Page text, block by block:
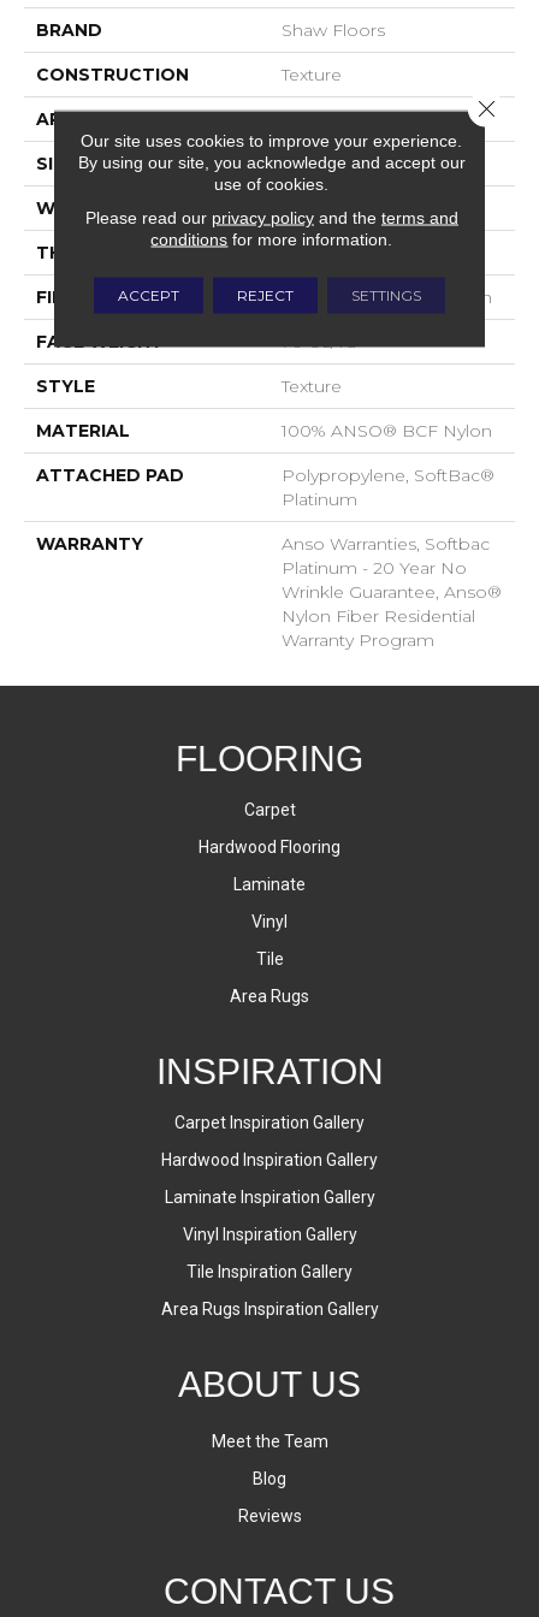
BRAND Shaw Floors
CONSTRUCTION Texture
APPLICATION Residential
SIZE 15 Ft
WIDTH 15 Ft
THICKNESS 0.67 In
FIBER 100% ANSO® BCF Nylon
FACE WEIGHT 70 Oz/yd²
STYLE Texture
MATERIAL 100% ANSO® BCF Nylon
ATTACHED PAD
Polypropylene, SoftBac®
Platinum
WARRANTY
Anso Warranties, Softbac
Platinum - 20 Year No
Wrinkle Guarantee, Anso®
Nylon Fiber Residential
Warranty Program
FLOORING
Carpet
Hardwood Flooring
Laminate
Vinyl
Tile
Area Rugs
INSPIRATION
Carpet Inspiration Gallery
Hardwood Inspiration Gallery
Laminate Inspiration Gallery
Vinyl Inspiration Gallery
Tile Inspiration Gallery
Area Rugs Inspiration Gallery
ABOUT US
Meet the Team
Blog
Reviews
CONTACT US
Our site uses cookies to improve your experience.
By using our site, you acknowledge and accept our
use of cookies.
Please read our privacy policyand the terms and
conditions for more information.
ACCEPT REJECT SETTINGS
Close